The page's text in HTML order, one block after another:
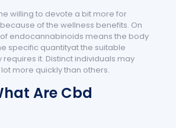
willing to devote a bit more for
of the wellness benefits. On
endocannabinoids means the body
specific quantityat the suitable
it. Distinct individuals may
more quickly than others.
Are Cbd